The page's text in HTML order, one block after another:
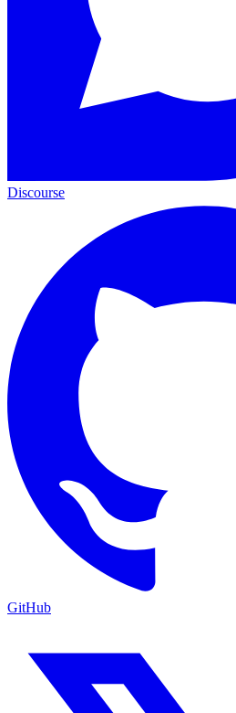
Discourse
GitHub